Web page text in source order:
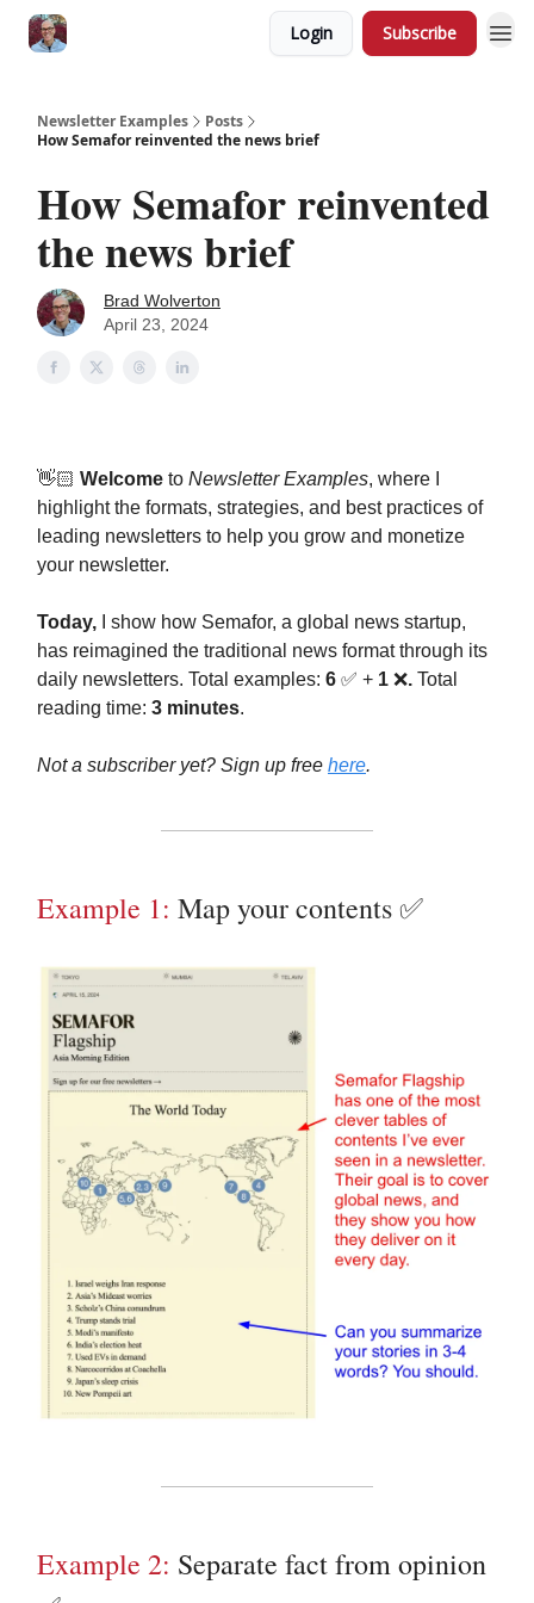
Login Subscribe
Newsletter Examples
Posts
How Semafor reinvented the news brief
How Semafor reinvented
the news brief
Brad Wolverton
April 23, 2024
👋🏻 Welcome to Newsletter Examples, where I
highlight the formats, strategies, and best practices of
leading newsletters to help you grow and monetize
your newsletter.
Today, I show how Semafor, a global news startup,
has reimagined the traditional news format through its
daily newsletters. Total examples: 6 ✅ + 1 ❌. Total
reading time: 3 minutes.
Not a subscriber yet? Sign up free here.
Example 1: Map your contents ✅
Example 2: Separate fact from opinion